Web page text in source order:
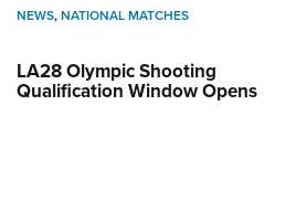
NEWS,NATIONAL MATCHES
LA28 Olympic Shooting
Qualification Window Opens